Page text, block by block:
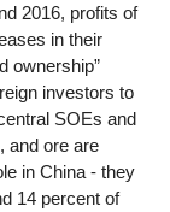
2016, profits of
in their
ownership”
investors to
SOEs and
and ore are
in China - they
14 percent of